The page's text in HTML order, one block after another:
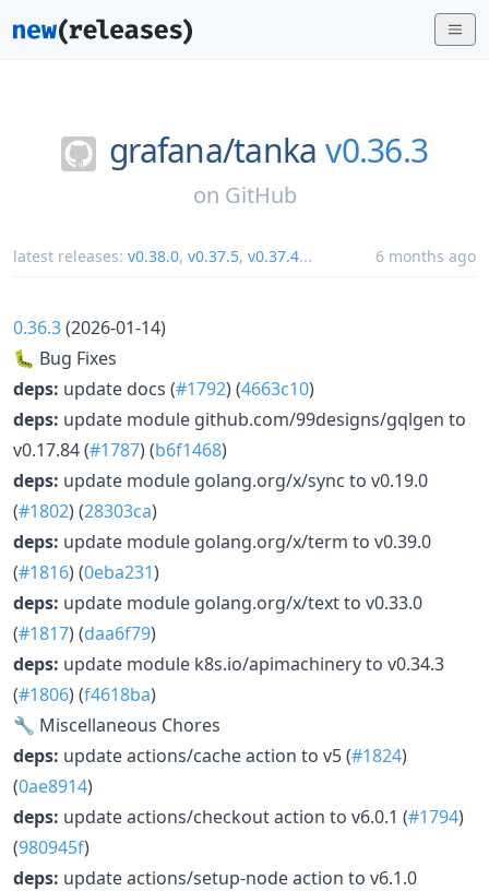
grafana/tanka v0.36.3
on GitHub
latest releases: v0.38.0, v0.37.5, v0.37.4... 6 months ago
0.36.3(2026-01-14)
🐛 Bug Fixes
deps: update docs (#1792) (4663c10)
deps: update module github.com/99designs/gqlgen to
v0.17.84 (#1787) (b6f1468)
deps: update module golang.org/x/sync to v0.19.0
(#1802) (28303ca)
deps: update module golang.org/x/term to v0.39.0
(#1816) (0eba231)
deps: update module golang.org/x/text to v0.33.0
(#1817) (daa6f79)
deps: update module k8s.io/apimachinery to v0.34.3
(#1806) (f4618ba)
🔧 Miscellaneous Chores
deps: update actions/cache action to v5 (#1824)
(0ae8914)
deps: update actions/checkout action to v6.0.1 (#1794)
(980945f)
deps: update actions/setup-node action to v6.1.0